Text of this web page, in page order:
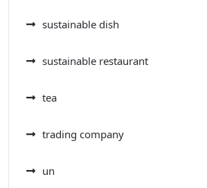
sustainable dish
sustainable restaurant
tea
trading company
un